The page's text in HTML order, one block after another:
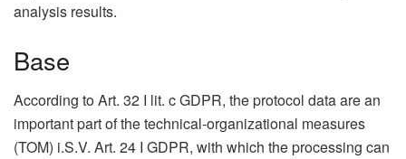
analysis results.
Base
According to Art. 32 I lit. c GDPR, the protocol data are an
important part of the technical-organizational measures
(TOM) i.S.V. Art. 24 I GDPR, with which the processing can